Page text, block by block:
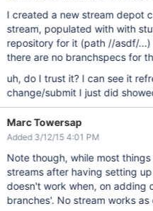
I created a new stream depot
stream, populated with with
repository for it (path //asdf/
there are no branchspecs for
uh, do I trust it? I can see it refreshing every minute, a
change/submit I just did
Marc Towersap
Added 3/12/15 4:01 PM
Note though, while most
streams after having setting
doesn't work when, on adding
branches'. No stream works as